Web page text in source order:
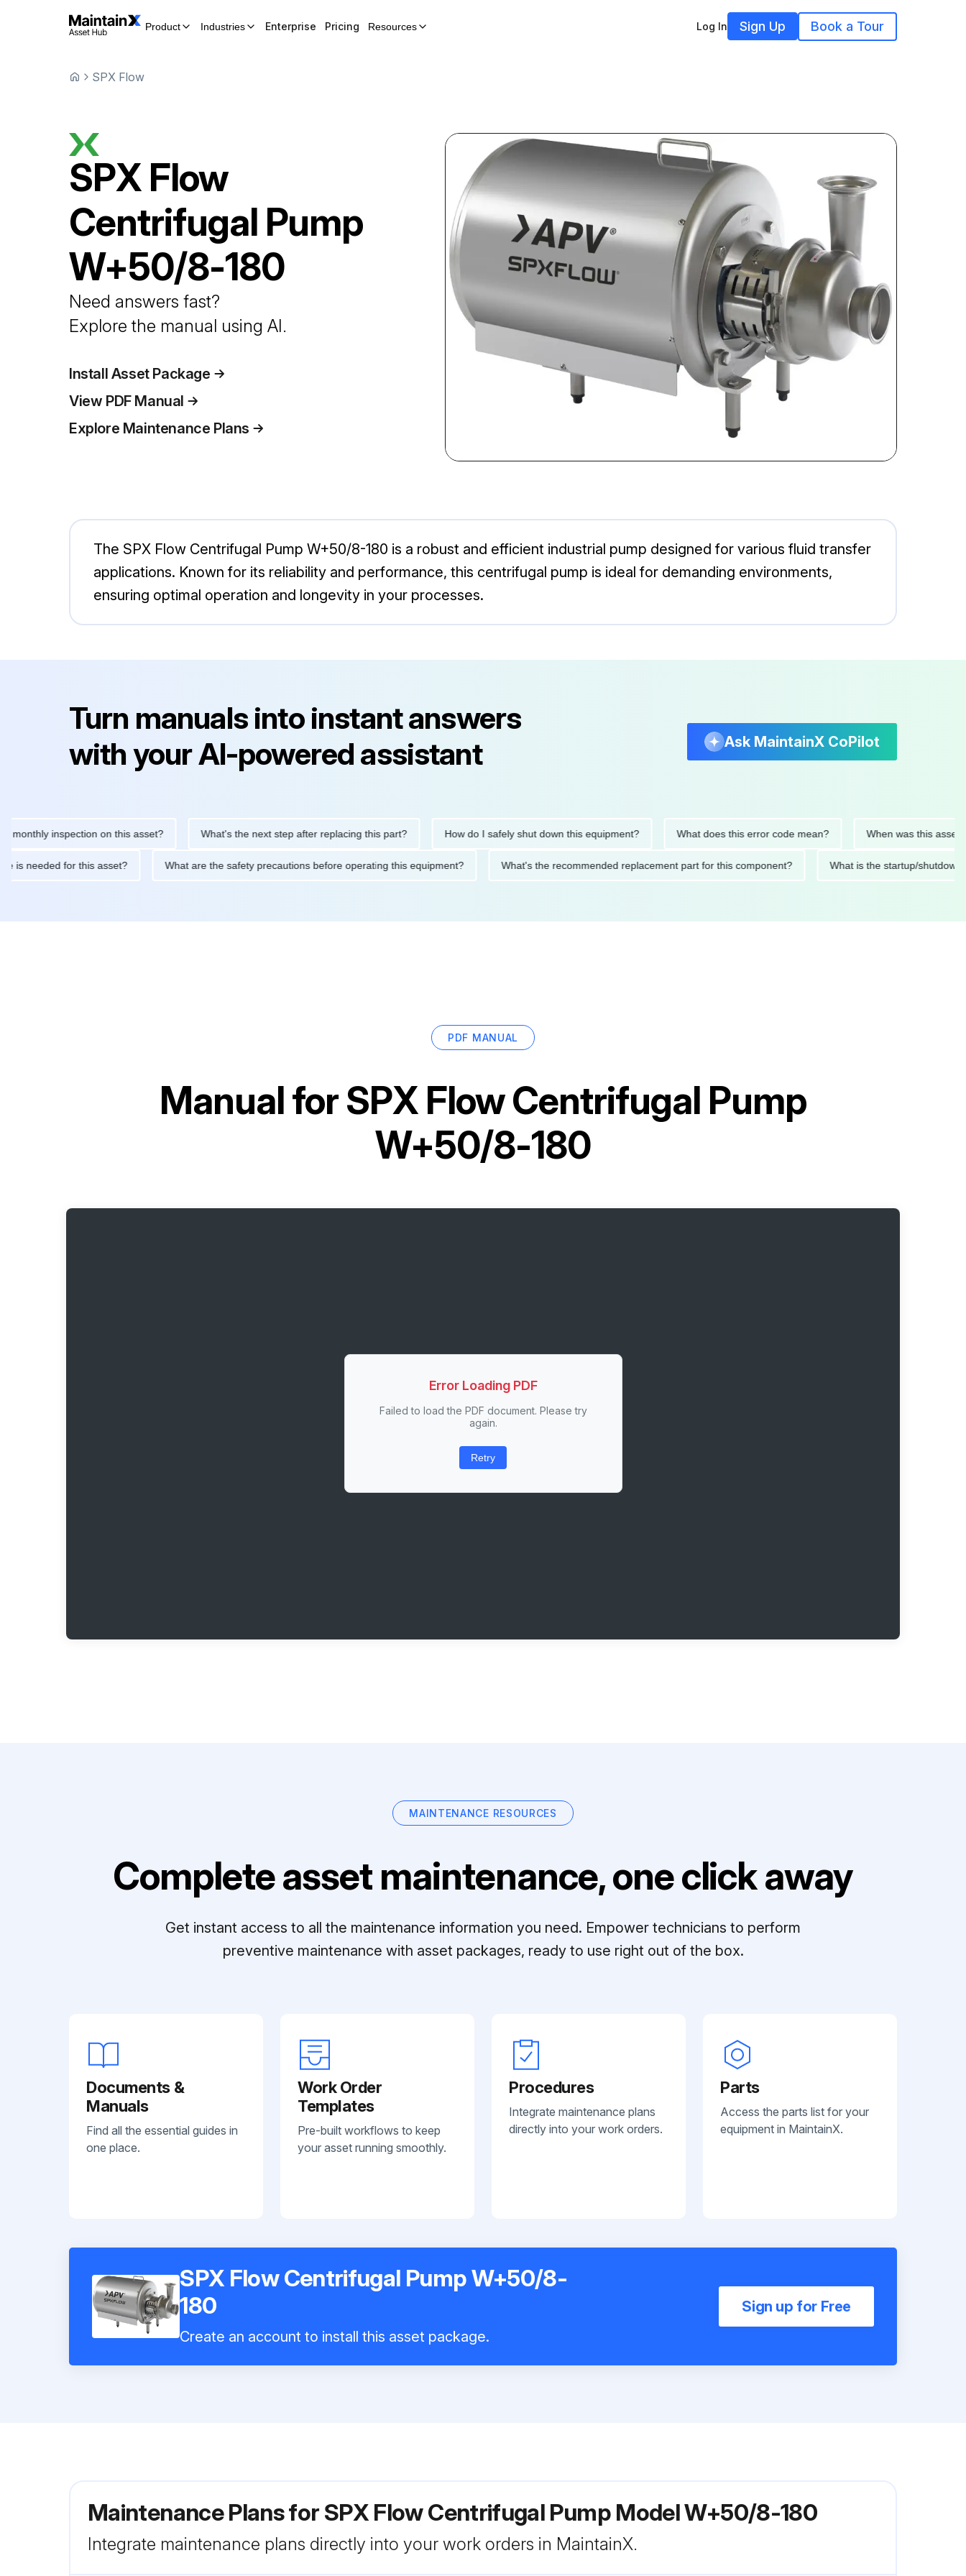
Product Industries Enterprise Pricing Resources Log In Sign Up Book a Tour
SPX Flow
SPX Flow
Centrifugal Pump
W+50/8-180
Need answers fast?
Explore the manual using AI.
Install Asset Package
View PDF Manual
Explore Maintenance Plans
The SPX Flow Centrifugal Pump W+50/8-180 is a robust and efficient industrial pump designed for various fluid transfer
applications. Known for its reliability and performance, this centrifugal pump is ideal for demanding environments,
ensuring optimal operation and longevity in your processes.
Turn manuals into instant answers
with your AI-powered assistant
Ask MaintainX CoPilot
inspection on this asset? What's the next step after replacing this part? How do I safely shut down this equipment? What does this error code mean? When was this asset last
is needed for this asset? What are the safety precautions before operating this equipment? What's the recommended replacement part for this component? What is the startup/
PDF MANUAL
Manual forSPX Flow Centrifugal Pump
W+50/8-180
Error Loading PDF
Failed to load the PDF document. Please try
again.
Retry
MAINTENANCE RESOURCES
Complete asset maintenance, one click away
Get instant access to all the maintenance information you need. Empower technicians to perform
preventive maintenance with asset packages, ready to use right out of the box.
Documents &
Manuals
Find all the essential guides in
one place.
Work Order
Templates
Pre-built workflows to keep
your asset running smoothly.
Procedures
Integrate maintenance plans
directly into your work orders.
Parts
Access the parts list for your
equipment in MaintainX.
SPX Flow Centrifugal Pump W+50/8-
180
Create an account to install this asset package.
Sign up for Free
Maintenance Plans for SPX Flow Centrifugal Pump Model W+50/8-180
Integrate maintenance plans directly into your work orders in MaintainX.